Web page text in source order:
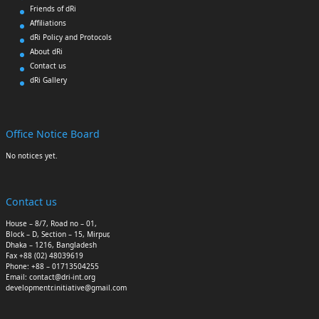
Friends of dRi
Affiliations
dRi Policy and Protocols
About dRi
Contact us
dRi Gallery
Office Notice Board
No notices yet.
Contact us
House – 8/7, Road no – 01,
Block – D, Section – 15, Mirpur,
Dhaka – 1216, Bangladesh
Fax +88 (02) 48039619
Phone: +88 – 01713504255
Email: contact@dri-int.org
developmentr.initiative@gmail.com